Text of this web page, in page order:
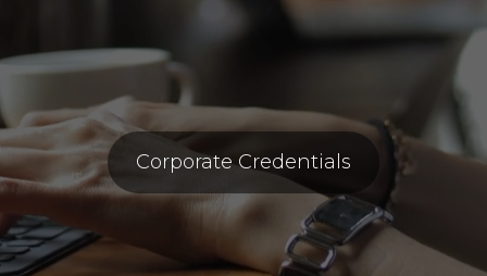
Corporate Credentials